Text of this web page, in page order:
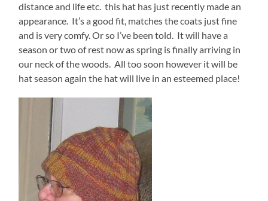
distance and life etc. this hat has just recently made an
appearance. It’s a good fit, matches the coats just fine
and is very comfy. Or so I’ve been told. It will have a
season or two of rest now as spring is finally arriving in
our neck of the woods. All too soon however it will be
hat season again the hat will live in an esteemed place!